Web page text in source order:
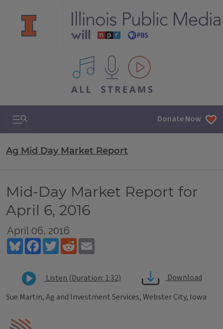
All IPM content streams
Search & Navigation Donate Now
Ag Mid Day Market Report
Mid-Day Market Report for
April 6, 2016
April 06, 2016
BlueskyFacebookTwitterReddit
Listen (Duration: 1:32)
Download
Sue Martin, Ag and Investment Services, Webster City, Iowa
Tags